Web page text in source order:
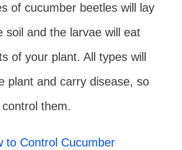
of cucumber beetles will lay
soil and the larvae will eat
of your plant. All types will
plant and carry disease, so
control them.
to Control Cucumber